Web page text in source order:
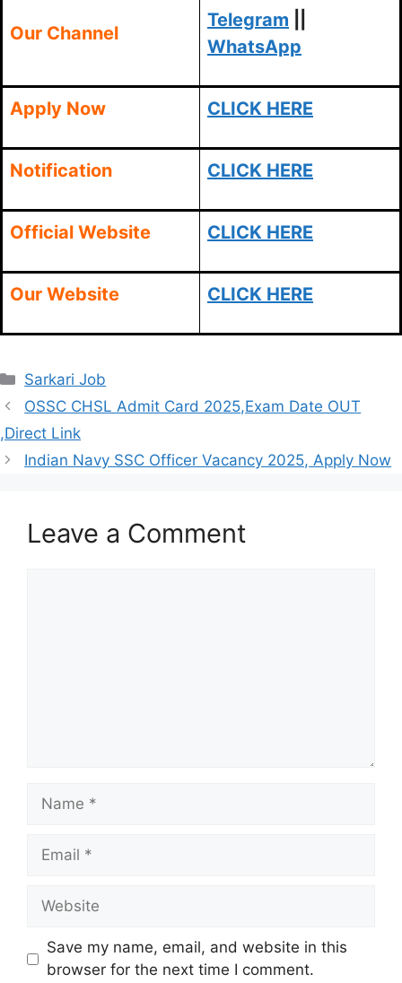
Our Channel
Telegram
WhatsApp
Apply Now CLICK HERE
Notification CLICK HERE
Official Website CLICK HERE
Our Website CLICK HERE
Categories
Sarkari Job
OSSC CHSL Admit Card 2025,Exam Date OUT
,Direct Link
Indian Navy SSC Officer Vacancy 2025, Apply Now
Leave a Comment
Name
Email
Website
Save my name, email, and website in this
browser for the next time I comment.